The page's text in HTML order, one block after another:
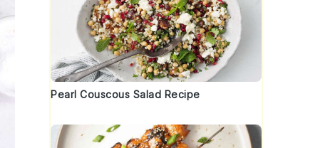
Pearl Couscous Salad Recipe